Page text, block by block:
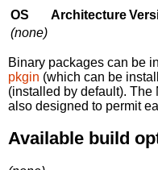
OS Architecture
(none)
Binary packages can be
pkgin (which can be
(installed by default).
also designed to permit
Available build